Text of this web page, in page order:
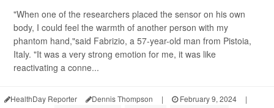
"When one of the researchers placed the sensor on his own
body, I could feel the warmth of another person with my
phantom hand,"said Fabrizio, a 57-year-old man from Pistoia,
Italy. "It was a very strong emotion for me, it was like
reactivating a conne...
HealthDay Reporter Dennis Thompson | February 9, 2024
|